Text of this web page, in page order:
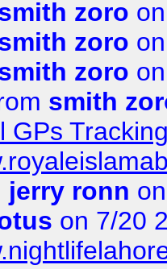
zoro
zoro
zoro
smith
GPs
jerry ronn
on 7/20